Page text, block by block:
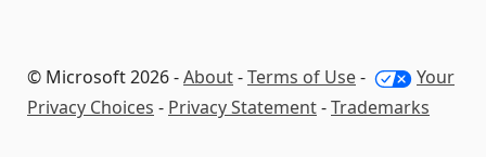
© Microsoft 2026 -About-Terms of Use-
Your
Privacy Choices - Privacy Statement-Trademarks